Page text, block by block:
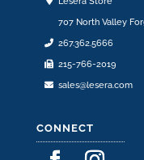
707 North Valley
267.362.5666
215-766-2019
sales@lesera.com
CONNECT